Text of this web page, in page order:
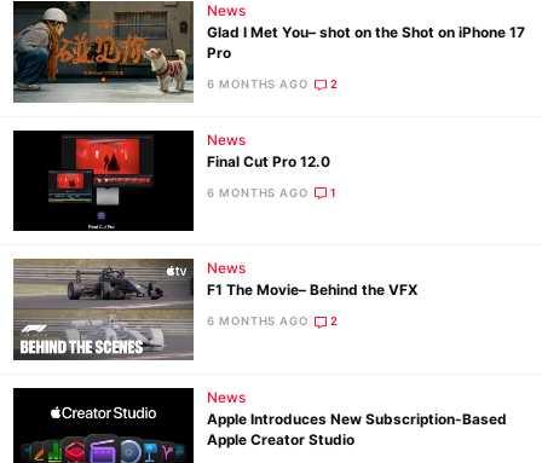
News
Glad I Met You– shot on the Shot on iPhone 17
Pro
6 MONTHS AGO 2
News
Final Cut Pro 12.0
6 MONTHS AGO 1
News
F1 The Movie– Behind the VFX
6 MONTHS AGO 2
News
Apple Introduces New Subscription-Based
Apple Creator Studio